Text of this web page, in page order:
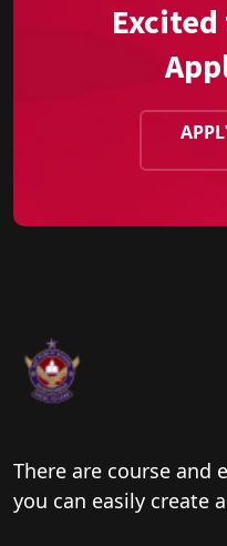
There are course and
you can easily create